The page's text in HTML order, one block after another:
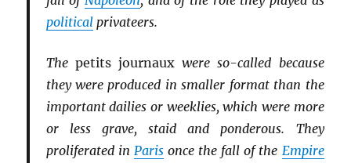
politicalprivateers.
The petits journaux were so-called because
they were produced in smaller format than the
important dailies or weeklies, which were more
or less grave, staid and ponderous. They
proliferated in Parisonce the fall of the Empire